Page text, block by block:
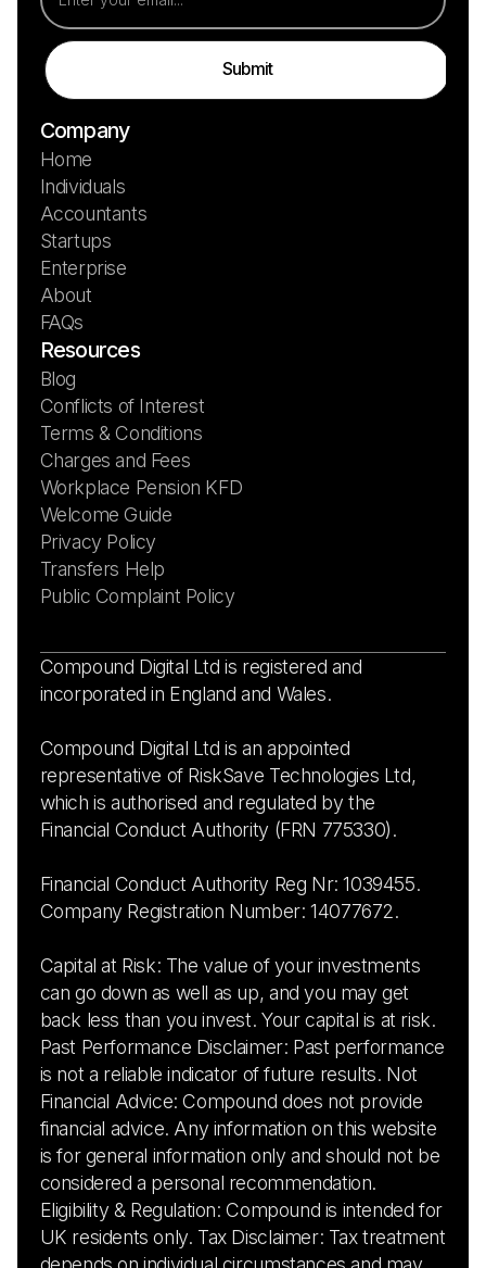
Company
Home
Individuals
Accountants
Startups
Enterprise
About
FAQs
Resources
Blog
Conflicts of Interest
Terms & Conditions
Charges and Fees
Workplace Pension KFD
Welcome Guide
Privacy Policy
Transfers Help
Public Complaint Policy
Compound Digital Ltd is registered and
incorporated in England and Wales.
Compound Digital Ltd is an appointed
representative of RiskSave Technologies Ltd,
which is authorised and regulated by the
Financial Conduct Authority (FRN 775330).
Financial Conduct Authority Reg Nr: 1039455.
Company Registration Number: 14077672.
Capital at Risk: The value of your investments
can go down as well as up, and you may get
back less than you invest. Your capital is at risk.
Past Performance Disclaimer: Past performance
is not a reliable indicator of future results. Not
Financial Advice: Compound does not provide
financial advice. Any information on this website
is for general information only and should not be
considered a personal recommendation.
Eligibility & Regulation: Compound is intended for
UK residents only. Tax Disclaimer: Tax treatment